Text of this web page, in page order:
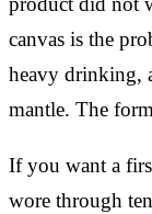
canvas is the
heavy drinking,
mantle. The
If you want a
wore through